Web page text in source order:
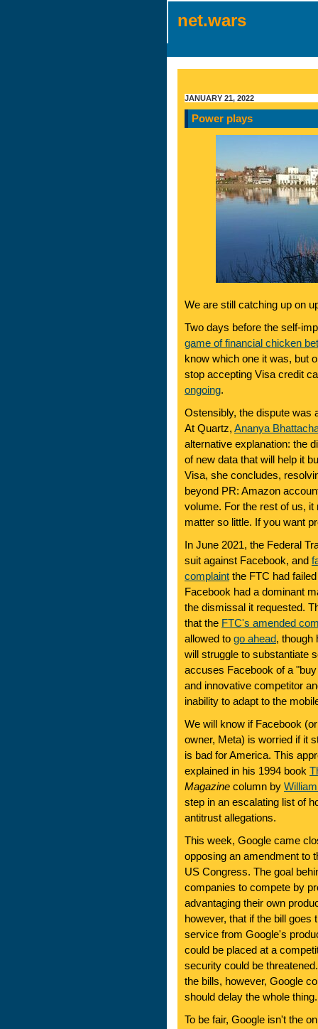
net.wars
JANUARY 21, 2022
Power plays
We are still catching up on
Two days before the self-
game of financial chicken
know which one it was, but
stop accepting Visa credit
ongoing.
Ostensibly, the dispute was
At Quartz, Ananya
alternative explanation: the
of new data that will help it
Visa, she concludes,
beyond PR: Amazon
volume. For the rest of us,
matter so little. If you want
In June 2021, the Federal
suit against Facebook, and
complaint the FTC had
Facebook had a dominant
the dismissal it requested.
that the FTC's amended
allowed to go ahead, though
will struggle to substantiate
accuses Facebook of a
and innovative competitor
inability to adapt to the
We will know if Facebook
owner, Meta) is worried if it
is bad for America. This
explained in his 1994 book
Magazine column by
step in an escalating list of
antitrust allegations.
This week, Google came
opposing an amendment to
US Congress. The goal
companies to compete by
advantaging their own
however, that if the bill
service from Google's
could be placed at a
security could be
the bills, however, Google
should delay the whole thing.
To be fair, Google isn't the